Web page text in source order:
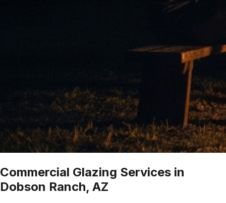
Commercial Glazing Services in
Dobson Ranch, AZ